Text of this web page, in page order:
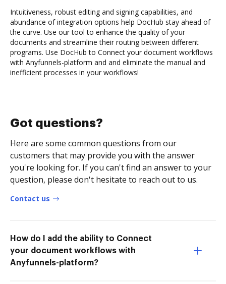
Intuitiveness, robust editing and signing capabilities, and
abundance of integration options help DocHub stay ahead of
the curve. Use our tool to enhance the quality of your
documents and streamline their routing between different
programs. Use DocHub to Connect your document workflows
with Anyfunnels-platform and and eliminate the manual and
inefficient processes in your workflows!
Got questions?
Here are some common questions from our
customers that may provide you with the answer
you're looking for. If you can't find an answer to your
question, please don't hesitate to reach out to us.
Contact us
How do I add the ability to Connect
your document workflows with
Anyfunnels-platform?